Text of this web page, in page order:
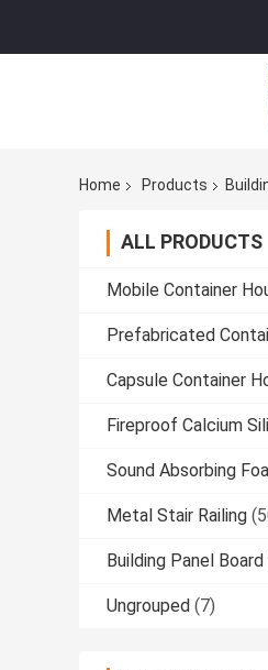
Home Products
ALL PRODUCTS
Mobile Container
Prefabricated
Capsule Container
Fireproof Calcium
Sound Absorbing
Metal Stair Railing
Building Panel Board
Ungrouped (7)